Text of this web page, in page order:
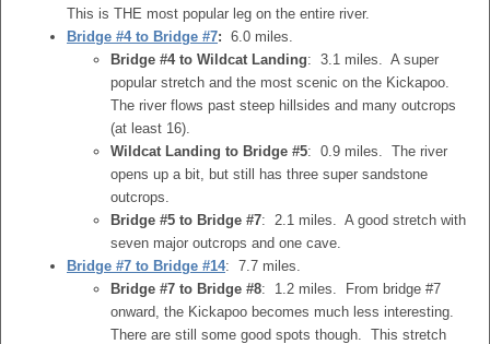
This is THE most popular leg on the entire river.
Bridge #4 to Bridge #7: 6.0 miles.
Bridge #4 to Wildcat Landing: 3.1 miles. A super
popular stretch and the most scenic on the Kickapoo.
The river flows past steep hillsides and many outcrops
(at least 16).
Wildcat Landing to Bridge #5: 0.9 miles. The river
opens up a bit, but still has three super sandstone
outcrops.
Bridge #5 to Bridge #7: 2.1 miles. A good stretch with
seven major outcrops and one cave.
Bridge #7 to Bridge #14: 7.7 miles.
Bridge #7 to Bridge #8: 1.2 miles. From bridge #7
onward, the Kickapoo becomes much less interesting.
There are still some good spots though. This stretch